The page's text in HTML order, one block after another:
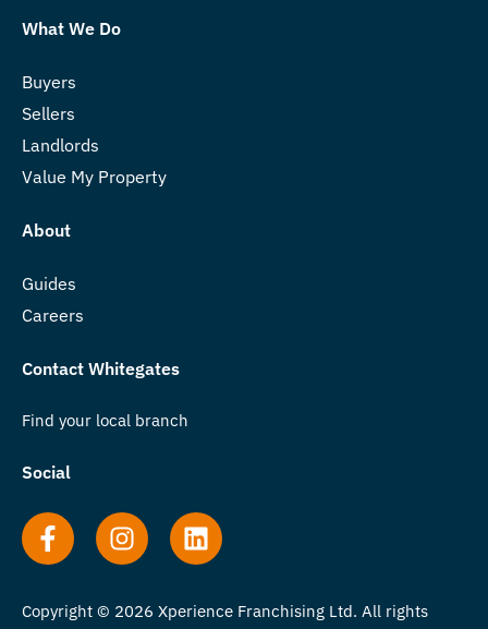
What We Do
Buyers
Sellers
Landlords
Value My Property
About
Guides
Careers
Contact Whitegates
Find your local branch
Social
Copyright © 2026 Xperience Franchising Ltd. All rights